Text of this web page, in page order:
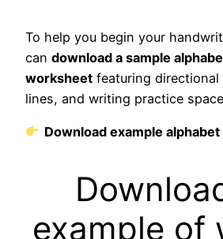
To help you begin your
can download a sample
worksheet featuring
lines, and writing practice
Download example
example of